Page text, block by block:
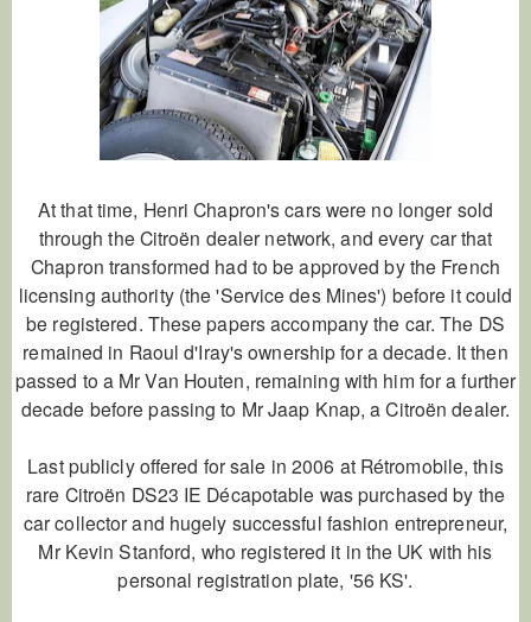
At that time, Henri Chapron's cars were no longer sold
through the Citroën dealer network, and every car that
Chapron transformed had to be approved by the French
licensing authority (the 'Service des Mines') before it could
be registered. These papers accompany the car. The DS
remained in Raoul d'Iray's ownership for a decade. It then
passed to a Mr Van Houten, remaining with him for a further
decade before passing to Mr Jaap Knap, a Citroën dealer.
Last publicly offered for sale in 2006 at Rétromobile, this
rare Citroën DS23 IE Décapotable was purchased by the
car collector and hugely successful fashion entrepreneur,
Mr Kevin Stanford, who registered it in the UK with his
personal registration plate, '56 KS'.